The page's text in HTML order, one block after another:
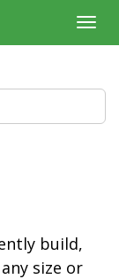
build,
size or